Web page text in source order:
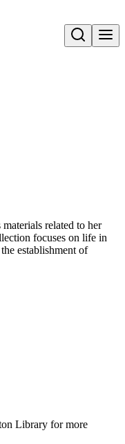
Open search
related to her
focuses on life in
establishment of
Library for more